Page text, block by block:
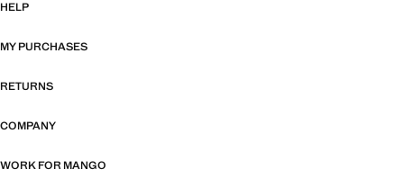
HELP
MY PURCHASES
RETURNS
COMPANY
WORK FOR MANGO